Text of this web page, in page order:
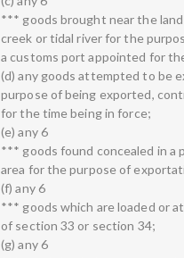
*** goods brought near the
creek or tidal river for the
a customs port appointed for
(d) any goods attempted to be
purpose of being exported,
for the time being in force;
(e) any 6
*** goods found concealed in a
area for the purpose of
(f) any 6
*** goods which are loaded or
of section 33 or section 34;
(g) any 6